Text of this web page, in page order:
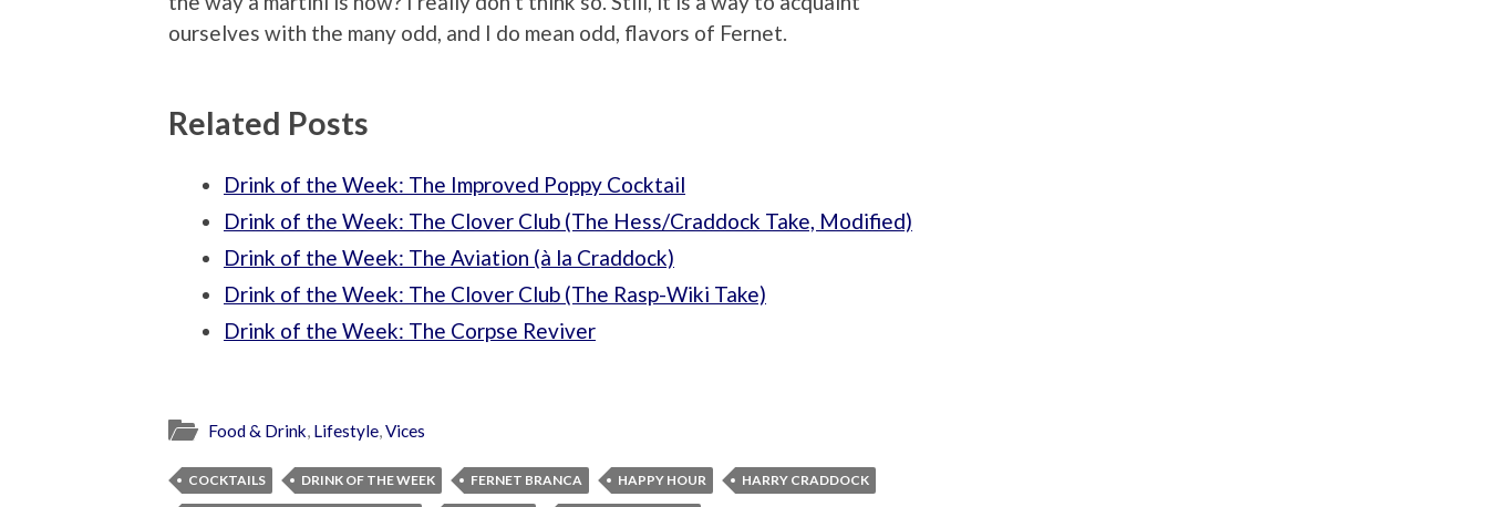
ourselves with the many odd, and I do mean odd, flavors of Fernet.
Related Posts
Drink of the Week: The Improved Poppy Cocktail
Drink of the Week: The Clover Club (The Hess/Craddock Take, Modified)
Drink of the Week: The Aviation (à la Craddock)
Drink of the Week: The Clover Club (The Rasp-Wiki Take)
Drink of the Week: The Corpse Reviver
Food & Drink, Lifestyle,Vices
COCKTAILS DRINK OF THE WEEK FERNET BRANCA HAPPY HOUR HARRY CRADDOCK